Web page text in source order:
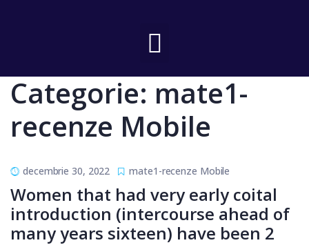
Categorie: mate1-
recenze Mobile
decembrie 30, 2022 mate1-recenze Mobile
Women that had very early coital
introduction (intercourse ahead of
many years sixteen) have been 2